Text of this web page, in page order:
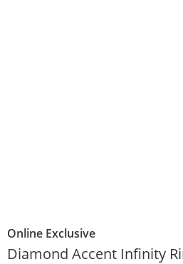
Online Exclusive
Diamond Accent Infinity